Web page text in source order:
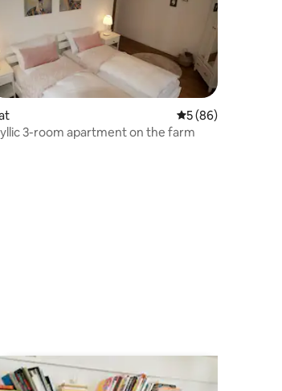
rating, 49 reviews
5 out of 5 average
5 (86)
3-room apartment on the farm